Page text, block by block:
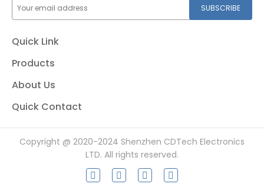
SUBSCRIBE
Quick Link
Products
About Us
Quick Contact
Copyright @ 2020-2024 Shenzhen CDTech Electronics
LTD. All rights reserved.